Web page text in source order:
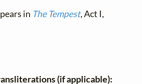
in The Tempest, Act I,
(if applicable):